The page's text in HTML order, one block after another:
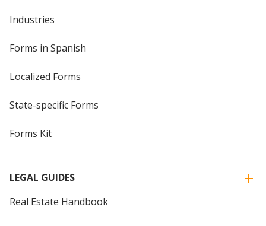
Industries
Forms in Spanish
Localized Forms
State-specific Forms
Forms Kit
LEGAL GUIDES
Real Estate Handbook